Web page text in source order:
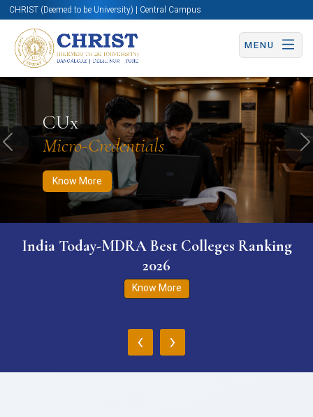
CHRIST (Deemed to be University) | Central Campus
MENU
CUx
Micro-Credentials
Know More
Know More Apply Now Apply Now
Previous
India Today-MDRA Best Colleges Ranking
2026
Know More
‹ ›